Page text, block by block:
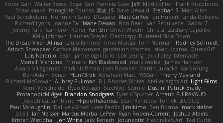
Victor Gan Walter Bosse Edgar San Pamela Case Jeff Modicolitor Frank Riccobono
Shaw Kaake Panagiotis Tourlas 果冻_JS Dave Liewald Stephan S Matt Allen
Paul Schicketanz
Norimichi Sano DGagster Matt Griffey Ian Hubert Linda Robbins
Richard Lyons Joanne Tai Mahe Dewan Finn Bear Ivan Sepulveda
Gabor Z
Jeremy Park
Cameron Keffer Yan Shi Ulrich Woehr Chris Li
Zachary Capalbo
Kelly Johnson Hannes Dreyer Elektrospy Buttered Side Down
The Dread Vixen Alinsa Laura Kimmel Timo Muraja Tom Norman Rodney Schmidt
Arioch Snowpaw Catface Meowmers gardeninn thomas Istvan Kozma QuesoGr7
Luis Naranjo Sean jamie ngai to lo Lök Leung Jack Foley fxtentacle
Marielli Vichique Primaris Kirt Blackwood mark wrabel James Harrison
Alvaro Villagomez Mark Hoffman Josh Roenker Martin Lukačka AaronFung
Ben-Adam Berger Hun73rdk Abraham Mast YYSSun Thierry Mayrand
Richard McGowan Aubrey Pullman R.J. Rhodes Writes Atelier Argos Art Light Films
Rémi Verschelde Ryan Reisiger SizeKivit Stymie Dustin
Patrick Brady
ProtanopicMidget Brandon Snodgrass Tyler K Spicher Arnaud PUIRAVAUD
Joseph Catrambone HippoThalamus Sean Kennedy Tomek LECOCQ
Paul Mcloughlin
DaLivelyGhost Lose Pacific Jimikimo Ben Bosma
mark stalzer
Jack J
Ian Neisser Marcus Morba LePew Ryan Roden-Corrent Joshua Albers
Kristen Westphal
Jon White Jack Fenech Jotunkottr Hexdrake's Art Ted Curtis